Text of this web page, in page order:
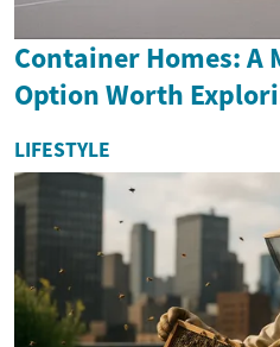
Container Homes: A
Option Worth
LIFESTYLE